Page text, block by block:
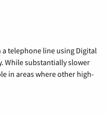
telephone line using Digital
While substantially slower
in areas where other high-